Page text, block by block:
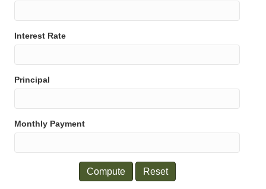
Interest Rate
Principal
Monthly Payment
Compute Reset